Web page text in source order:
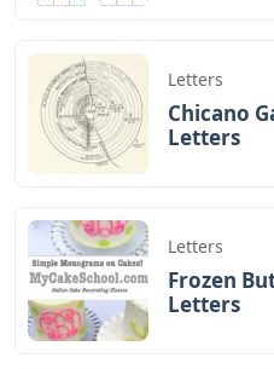
Letters
Chicano
Letters
Letters
Frozen
Letters